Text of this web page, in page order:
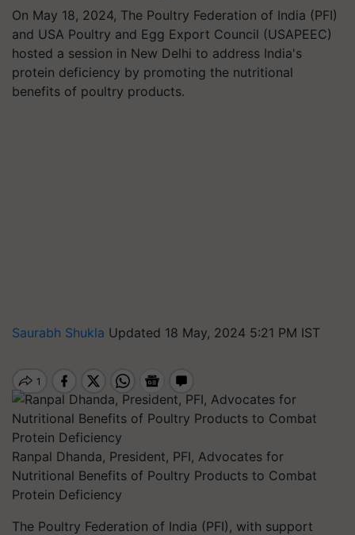
On May 18, 2024, The Poultry Federation of India (PFI)
and USA Poultry and Egg Export Council (USAPEEC)
hosted a session in New Delhi to address India's
protein deficiency by promoting the nutritional
benefits of poultry products.
Saurabh Shukla Updated 18 May, 2024 5:21 PM IST
Ranpal Dhanda, President, PFI, Advocates for
Nutritional Benefits of Poultry Products to Combat
Protein Deficiency
The Poultry Federation of India (PFI), with support